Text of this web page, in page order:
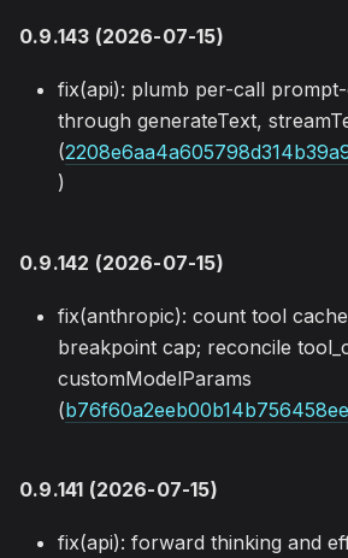
0.9.143 (2026-07-15)
fix(api): plumb per-call
through generateText,
(
)
0.9.142 (2026-07-15)
fix(anthropic): count tool
breakpoint cap; reconcile
customModelParams
(
0.9.141 (2026-07-15)
fix(api): forward thinking and